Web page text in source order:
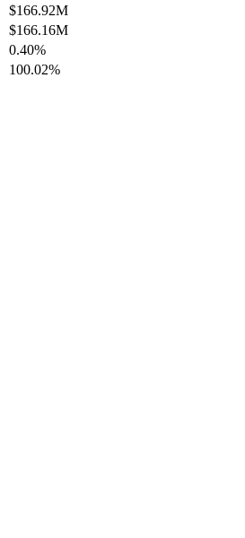
$166.92M
$166.16M
0.40%
100.02%